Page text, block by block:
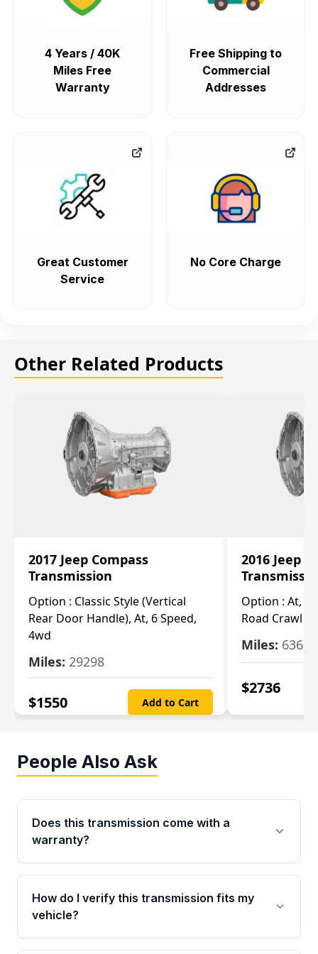
4 Years / 40K
Miles Free
Warranty
Free Shipping to
Commercial
Addresses
Great Customer
Service
No Core Charge
Other Related Products
2017 Jeep Compass
Transmission
Option : Classic Style (Vertical
Rear Door Handle), At, 6 Speed,
4wd
Miles: 29298
$1550 Add to Cart
2016 Jeep
Option : At,
Road Crawl
Miles: 63699
$2736
People Also Ask
Does this transmission come with a
warranty?
Yes. Every used transmission from Moon Auto
Parts is backed by a 4-Year / 40,000-Mile
parts warranty covering major internal
How do I verify this transmission fits my
vehicle?
Call us at +1 (888) 777-0769 with your VIN